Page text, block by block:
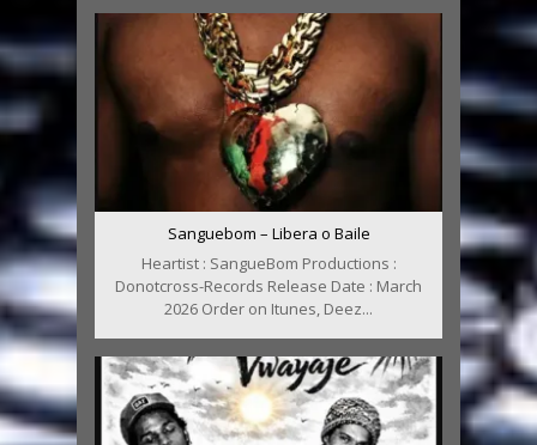
Sanguebom – Libera o Baile
Heartist : SangueBom Productions :
Donotcross-Records Release Date : March
2026 Order on Itunes, Deez...